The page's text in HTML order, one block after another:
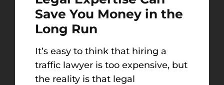
Save You Money in the
Long Run
It’s easy to think that hiring a
traffic lawyer is too expensive, but
the reality is that legal